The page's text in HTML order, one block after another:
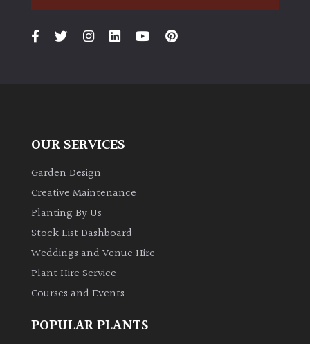
PLANT
Bamboos
Leaves
Exotics
OUR SERVICES
Garden Design
Creative Maintenance
Planting By Us
Stock List Dashboard
Weddings and Venue Hire
Plant Hire Service
Courses and Events
POPULAR PLANTS